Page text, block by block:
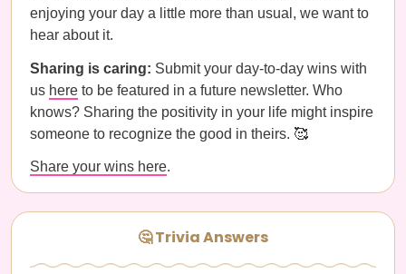
enjoying your day a little more than usual, we want to
hear about it.
Sharing is caring: Submit your day-to-day wins with
us here to be featured in a future newsletter. Who
knows? Sharing the positivity in your life might inspire
someone to recognize the good in theirs. 🥰
Share your wins here.
🤔 Trivia Answers